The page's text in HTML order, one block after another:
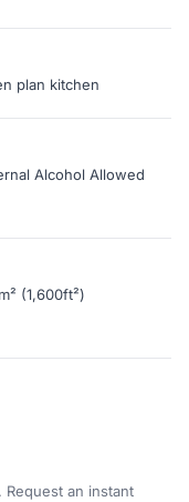
plan kitchen
Alcohol Allowed
(1,600ft²)
an instant